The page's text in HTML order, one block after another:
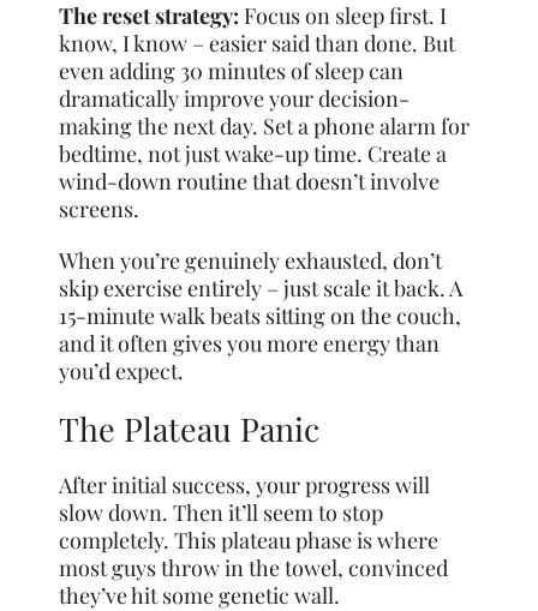
The reset strategy: Focus on sleep first. I
know, I know – easier said than done. But
even adding 30 minutes of sleep can
dramatically improve your decision-
making the next day. Set a phone alarm for
bedtime, not just wake-up time. Create a
wind-down routine that doesn’t involve
screens.
When you’re genuinely exhausted, don’t
skip exercise entirely – just scale it back. A
15-minute walk beats sitting on the couch,
and it often gives you more energy than
you’d expect.
The Plateau Panic
After initial success, your progress will
slow down. Then it’ll seem to stop
completely. This plateau phase is where
most guys throw in the towel, convinced
they’ve hit some genetic wall.